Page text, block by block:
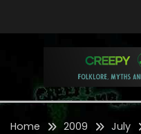
Folklore, Myths
Home 2009 July